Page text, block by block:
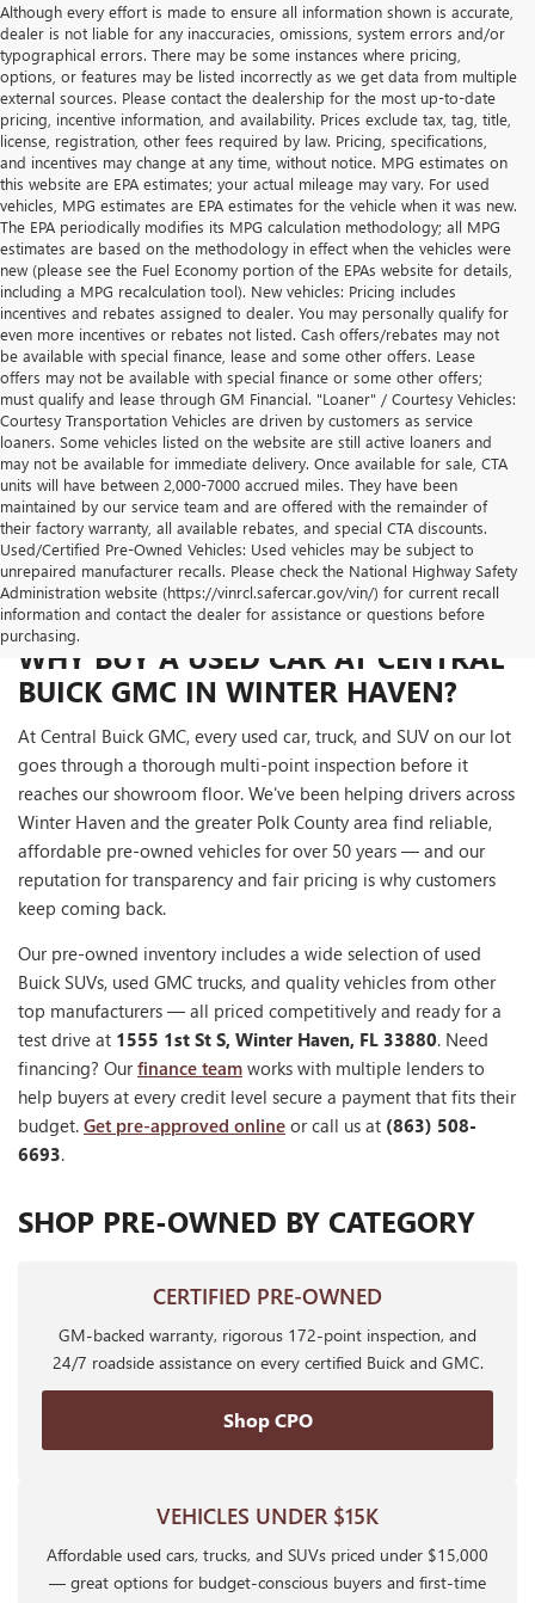
Although every effort is made to ensure all information shown is accurate,
dealer is not liable for any inaccuracies, omissions, system errors and/or
typographical errors. There may be some instances where pricing,
options, or features may be listed incorrectly as we get data from multiple
external sources. Please contact the dealership for the most up-to-date
pricing, incentive information, and availability. Prices exclude tax, tag, title,
license, registration, other fees required by law. Pricing, specifications,
and incentives may change at any time, without notice. MPG estimates on
this website are EPA estimates; your actual mileage may vary. For used
vehicles, MPG estimates are EPA estimates for the vehicle when it was new.
The EPA periodically modifies its MPG calculation methodology; all MPG
estimates are based on the methodology in effect when the vehicles were
new (please see the Fuel Economy portion of the EPAs website for details,
including a MPG recalculation tool). New vehicles: Pricing includes
incentives and rebates assigned to dealer. You may personally qualify for
even more incentives or rebates not listed. Cash offers/rebates may not
be available with special finance, lease and some other offers. Lease
offers may not be available with special finance or some other offers;
must qualify and lease through GM Financial. "Loaner" / Courtesy Vehicles:
Courtesy Transportation Vehicles are driven by customers as service
loaners. Some vehicles listed on the website are still active loaners and
may not be available for immediate delivery. Once available for sale, CTA
units will have between 2,000-7000 accrued miles. They have been
maintained by our service team and are offered with the remainder of
their factory warranty, all available rebates, and special CTA discounts.
Used/Certified Pre-Owned Vehicles: Used vehicles may be subject to
unrepaired manufacturer recalls. Please check the National Highway Safety
Administration website (https://vinrcl.safercar.gov/vin/) for current recall
information and contact the dealer for assistance or questions before
purchasing.
WHY BUY A USED CAR AT CENTRAL
BUICK GMC IN WINTER HAVEN?
At Central Buick GMC, every used car, truck, and SUV on our lot
goes through a thorough multi-point inspection before it
reaches our showroom floor. We've been helping drivers across
Winter Haven and the greater Polk County area find reliable,
affordable pre-owned vehicles for over 50 years — and our
reputation for transparency and fair pricing is why customers
keep coming back.
Our pre-owned inventory includes a wide selection of used
Buick SUVs, used GMC trucks, and quality vehicles from other
top manufacturers — all priced competitively and ready for a
test drive at 1555 1st St S, Winter Haven, FL 33880. Need
financing? Ourfinance team works with multiple lenders to
help buyers at every credit level secure a payment that fits their
budget. Get pre-approved online or call us at (863) 508-
6693.
SHOP PRE-OWNED BY CATEGORY
CERTIFIED PRE-OWNED
GM-backed warranty, rigorous 172-point inspection, and
24/7 roadside assistance on every certified Buick and GMC.
Shop CPO
VEHICLES UNDER $15K
Affordable used cars, trucks, and SUVs priced under $15,000
— great options for budget-conscious buyers and first-time